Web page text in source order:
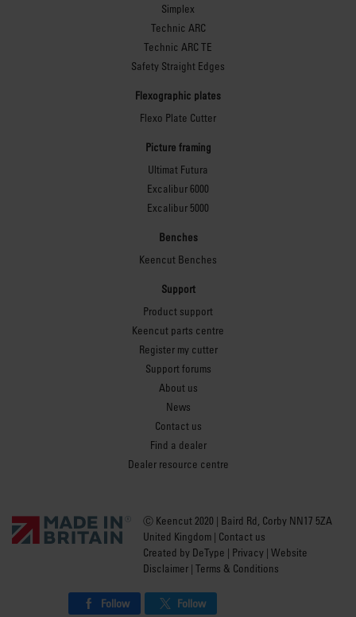
Simplex
Technic ARC
Technic ARC TE
Safety Straight Edges
Flexographic plates
Flexo Plate Cutter
Picture framing
Ultimat Futura
Excalibur 6000
Excalibur 5000
Benches
Keencut Benches
Support
Product support
Keencut parts centre
Register my cutter
Support forums
About us
News
Contact us
Find a dealer
Dealer resource centre
Ⓒ Keencut 2020 | Baird Rd, Corby NN17 5ZA
United Kingdom | Contact us
Created by DeType | Privacy | Website
Disclaimer | Terms & Conditions
Follow Follow